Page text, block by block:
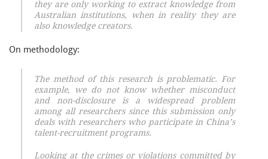
they are only working to extract knowledge from
Australian institutions, when in reality they are
also knowledge creators.
On methodology:
The method of this research is problematic. For
example, we do not know whether misconduct
and non-disclosure is a widespread problem
among all researchers since this submission only
deals with researchers who participate in China’s
talent-recruitment programs.
Looking at the crimes or violations committed by